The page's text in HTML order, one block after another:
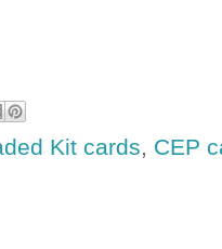
Kit cards, CEP